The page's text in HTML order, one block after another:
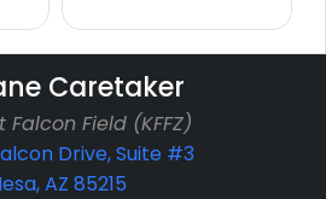
Caretaker
Falcon Field (KFFZ)
Drive, Suite #3
AZ 85215